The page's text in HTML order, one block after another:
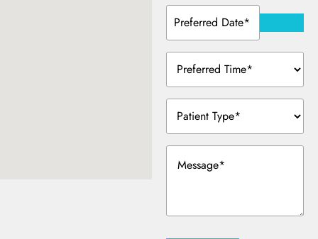
Preferred
Date
Preferred
Time
Patient
Type
Message
(Required)